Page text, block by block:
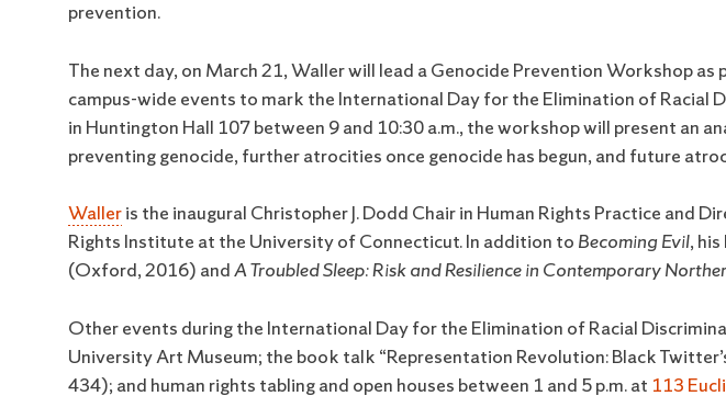
prevention.
The next day, on March 21, Waller will lead a Genocide Prevention Workshop as
campus-wide events to mark the International Day for the Elimination of Racial
in Huntington Hall 107 between 9 and 10:30 a.m., the workshop will present an
preventing genocide, further atrocities once genocide has begun, and future
Walleris the inaugural Christopher J. Dodd Chair in Human Rights Practice and
Rights Institute at the University of Connecticut. In addition to Becoming Evil,
(Oxford, 2016) andA Troubled Sleep: Risk and Resilience in Contemporary
Other events during the International Day for the Elimination of Racial
University Art Museum; the book talk “Representation Revolution: Black
434); and human rights tabling and open houses between 1 and 5 p.m. at 113